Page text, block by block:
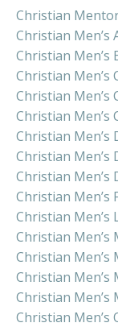
Christian
Christian Men’s
Christian Men’s
Christian Men’s
Christian Men’s
Christian Men’s
Christian Men’s
Christian Men’s
Christian Men’s
Christian Men’s
Christian
Christian Men’s
Christian Men’s
Christian Men’s
Christian Men’s
Christian Men’s